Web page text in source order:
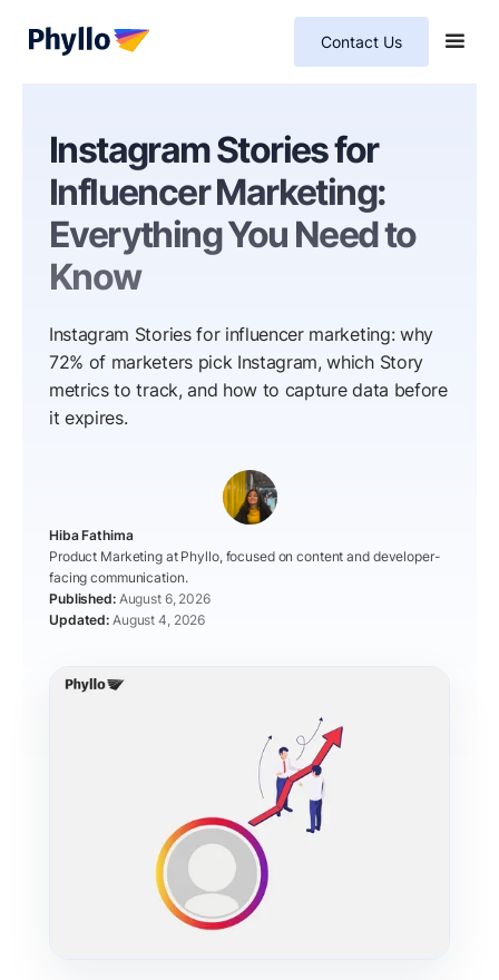
Contact Us
Instagram Stories for
Influencer Marketing:
Everything You Need to
Know
Instagram Stories for influencer marketing: why
72% of marketers pick Instagram, which Story
metrics to track, and how to capture data before
it expires.
Hiba Fathima
Product Marketing at Phyllo, focused on content and developer-
facing communication.
August 6, 2026
August 4, 2026